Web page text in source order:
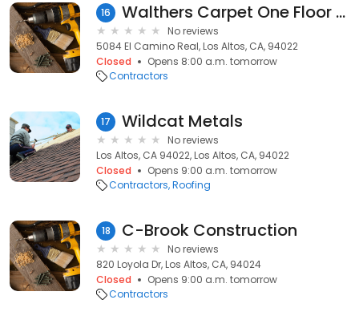
16 Walthers Carpet One Floor & Floor
No reviews
5084 El Camino Real, Los Altos, CA, 94022
Closed
Opens 8:00 a.m. tomorrow
Contractors
17 Wildcat Metals
No reviews
Los Altos, CA 94022, Los Altos, CA, 94022
Closed
Opens 9:00 a.m. tomorrow
Contractors Roofing
18 C-Brook Construction
No reviews
820 Loyola Dr, Los Altos, CA, 94024
Closed
Opens 9:00 a.m. tomorrow
Contractors